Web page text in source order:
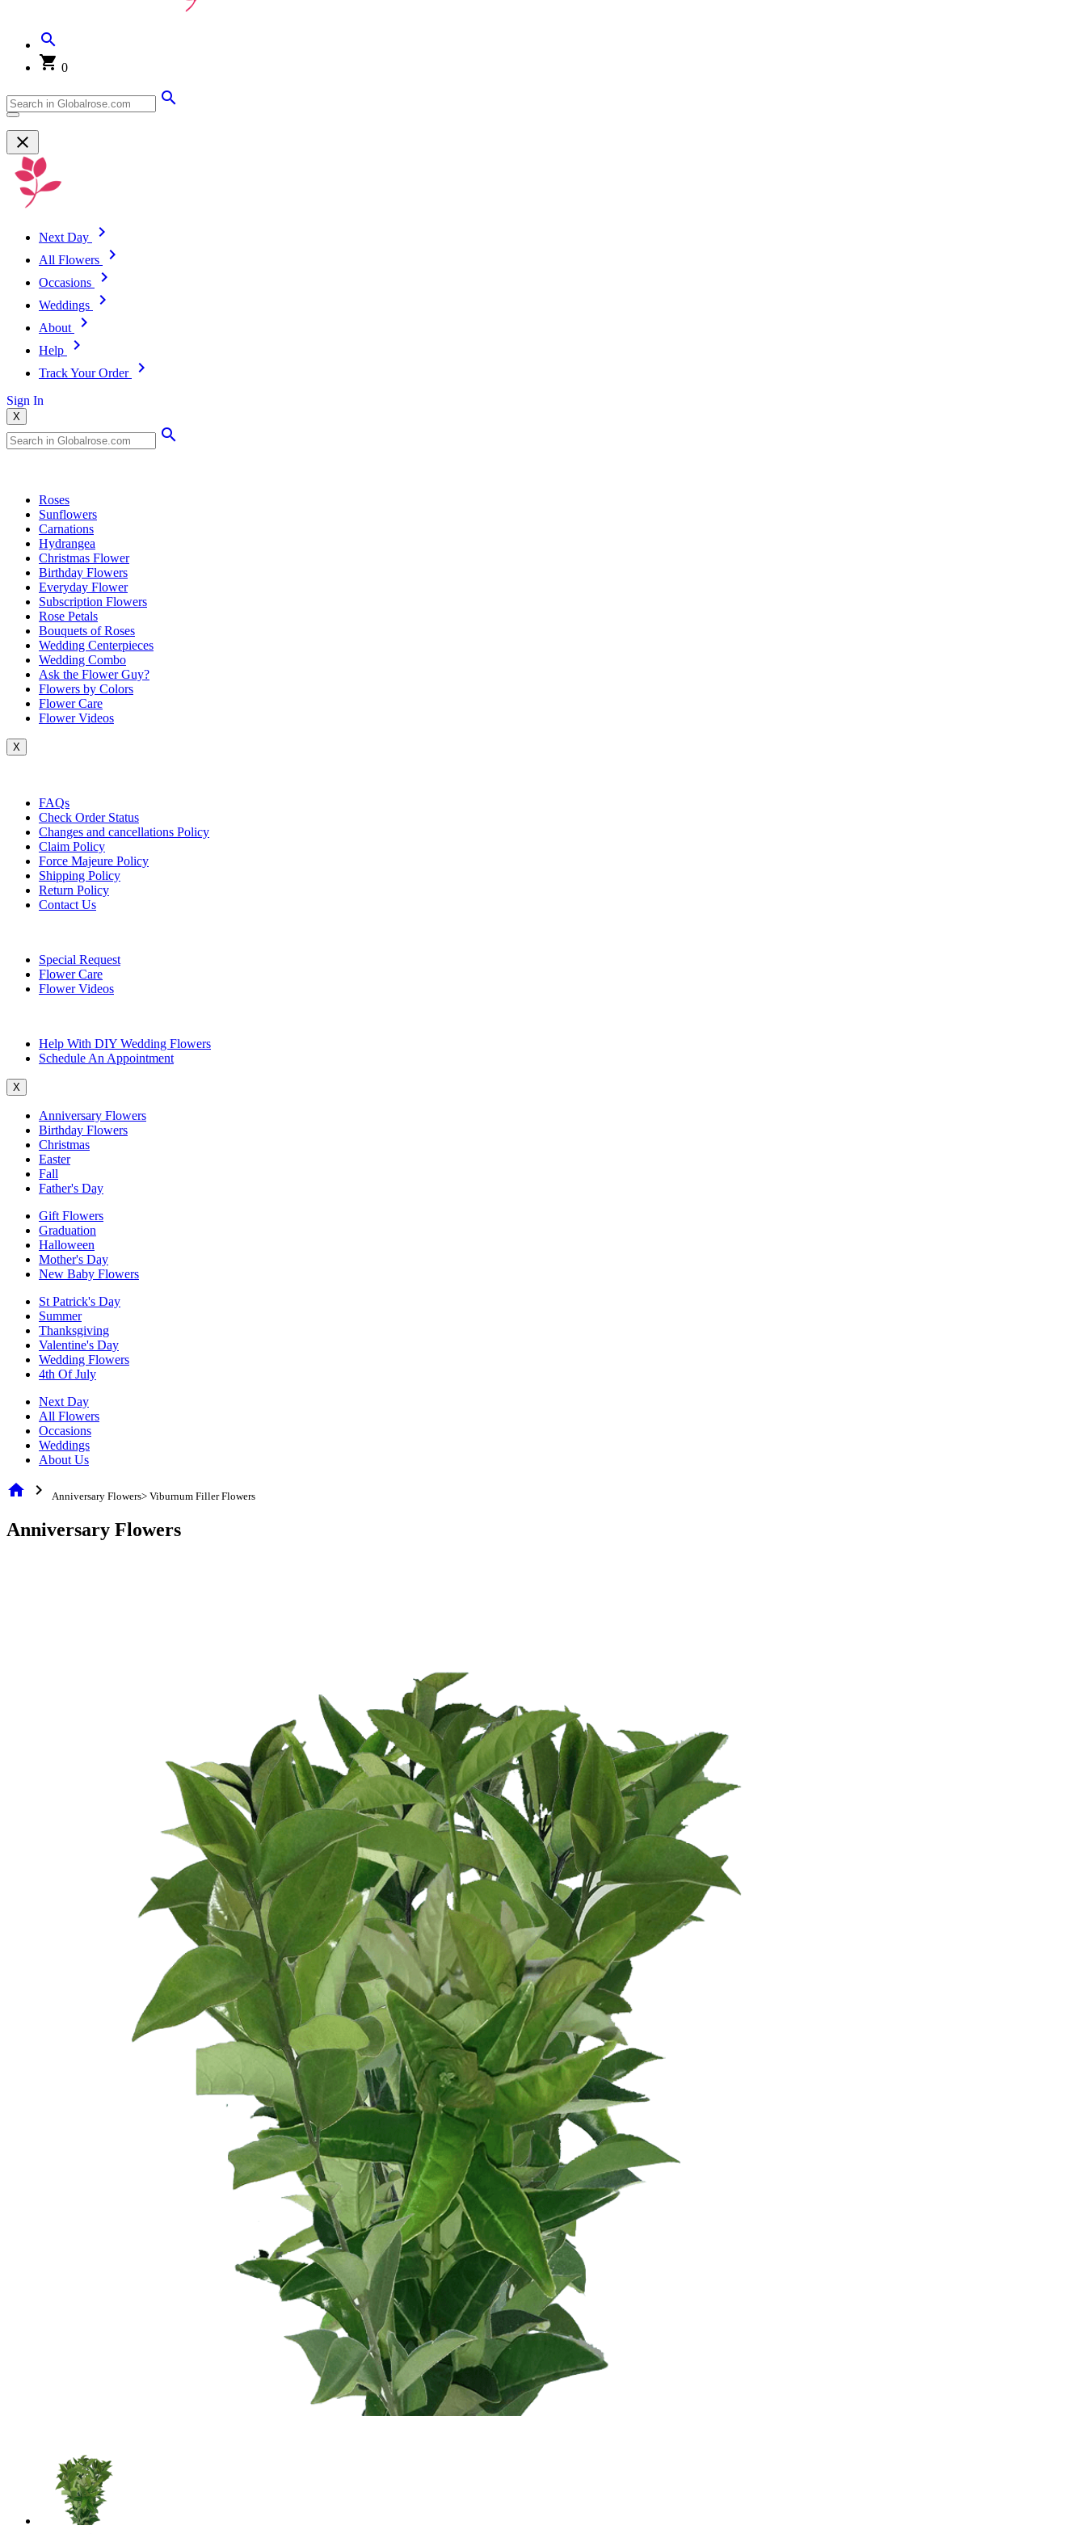
0
Next Day
All Flowers
Occasions
Weddings
About
Help
Track Your Order
Sign In
X
Roses
Sunflowers
Carnations
Hydrangea
Christmas Flower
Birthday Flowers
Everyday Flower
Subscription Flowers
Rose Petals
Bouquets of Roses
Wedding Centerpieces
Wedding Combo
Ask the Flower Guy?
Flowers by Colors
Flower Care
Flower Videos
X
FAQs
Check Order Status
Changes and cancellations Policy
Claim Policy
Force Majeure Policy
Shipping Policy
Return Policy
Contact Us
Special Request
Flower Care
Flower Videos
Help With DIY Wedding Flowers
Schedule An Appointment
X
Anniversary Flowers
Birthday Flowers
Christmas
Easter
Fall
Father's Day
Gift Flowers
Graduation
Halloween
Mother's Day
New Baby Flowers
St Patrick's Day
Summer
Thanksgiving
Valentine's Day
Wedding Flowers
4th Of July
Next Day
All Flowers
Occasions
Weddings
About Us
home chevron_right Anniversary Flowers> Viburnum Filler Flowers
Anniversary Flowers